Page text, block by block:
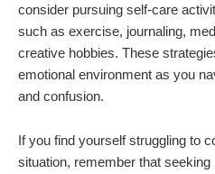
consider pursuing self-care
such as exercise, journaling,
creative hobbies. These
emotional environment as you
and confusion.
If you find yourself struggling to
situation, remember that seeking